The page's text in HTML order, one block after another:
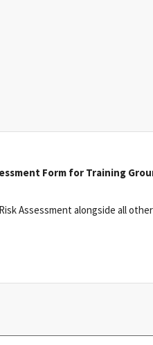
Form for Training
Assessment alongside all